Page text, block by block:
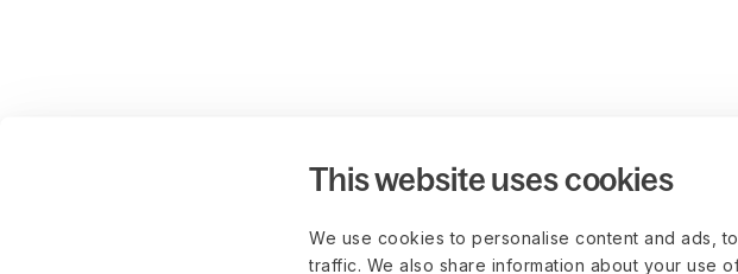
This website uses cookies
We use cookies to personalise content and ads,
traffic. We also share information about your use